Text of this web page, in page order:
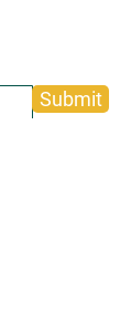
Submit